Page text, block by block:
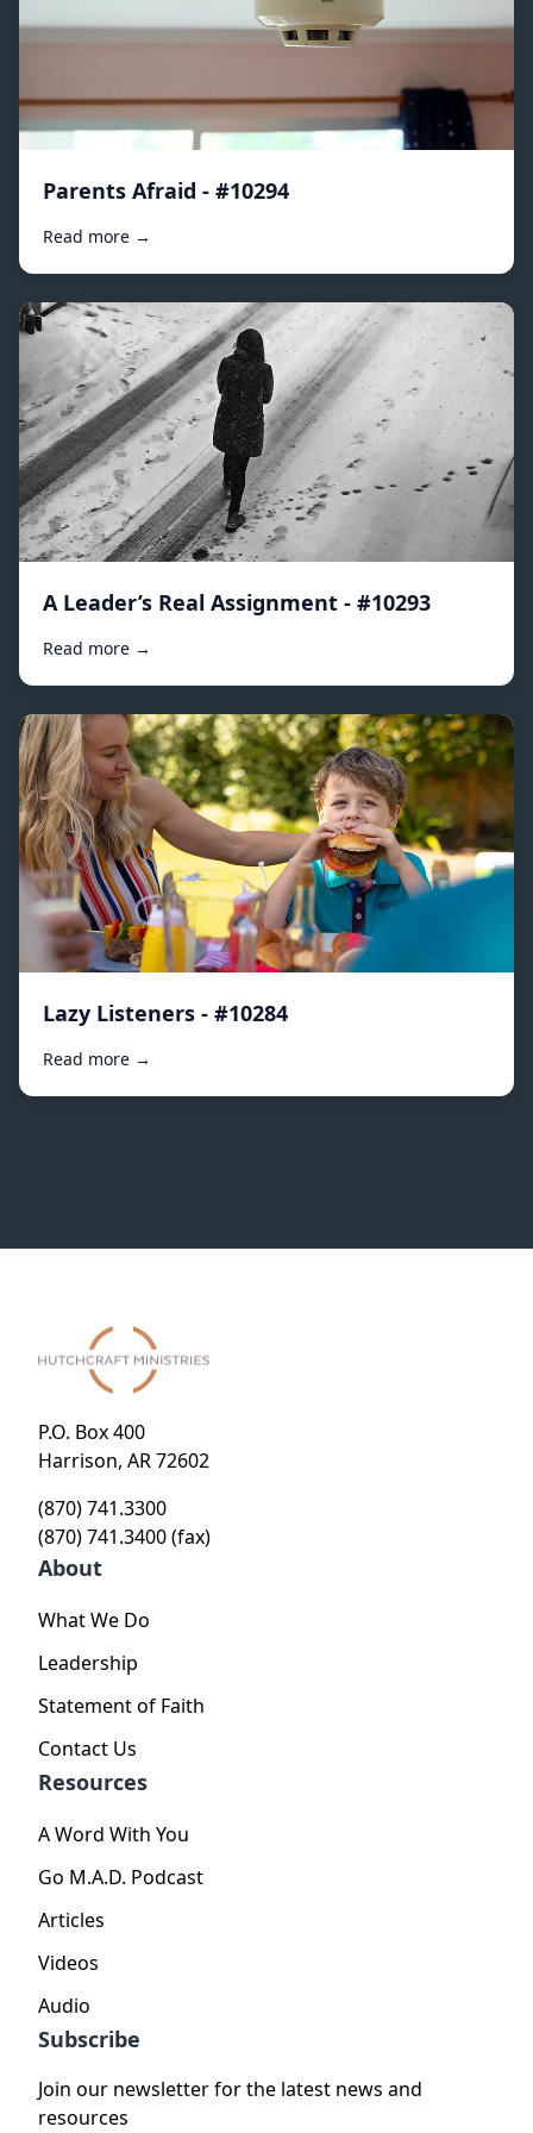
Parents Afraid - #10294
Read more →
A Leader’s Real Assignment - #10293
Read more →
Lazy Listeners - #10284
Read more →
P.O. Box 400
Harrison, AR 72602
(870) 741.3300
(870) 741.3400 (fax)
About
What We Do
Leadership
Statement of Faith
Contact Us
Resources
A Word With You
Go M.A.D. Podcast
Articles
Videos
Audio
Subscribe
Join our newsletter for the latest news and
resources